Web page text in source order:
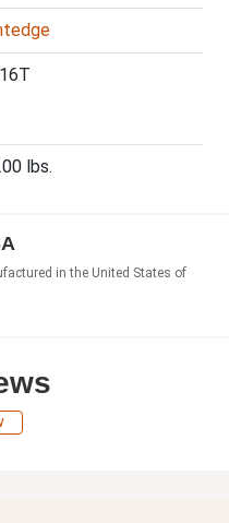
lbs.
in the United States of